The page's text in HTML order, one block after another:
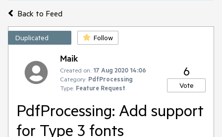
Back to Feed
Duplicated Follow
Maik
Created on: 17 Aug 2020 14:06
Category: PdfProcessing
Type: Feature Request
6
Vote
PdfProcessing: Add support
for Type 3 fonts